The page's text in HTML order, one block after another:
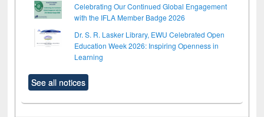
Celebrating Our Continued Global Engagement
with the IFLA Member Badge 2026
Dr. S. R. Lasker Library, EWU Celebrated Open
Education Week 2026: Inspiring Openness in
Learning
See all notices